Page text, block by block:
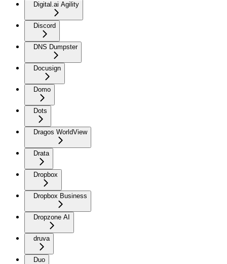
Digital.ai Agility
Discord
DNS Dumpster
Docusign
Domo
Dots
Dragos WorldView
Drata
Dropbox
Dropbox Business
Dropzone AI
druva
Duo